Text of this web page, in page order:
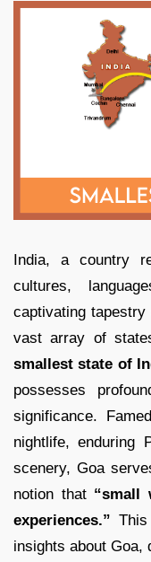
India, a country
cultures,
captivating
vast array of
smallest state of
possesses
significance.
nightlife, enduring
scenery, Goa
notion that “small
experiences.”
insights about Goa,